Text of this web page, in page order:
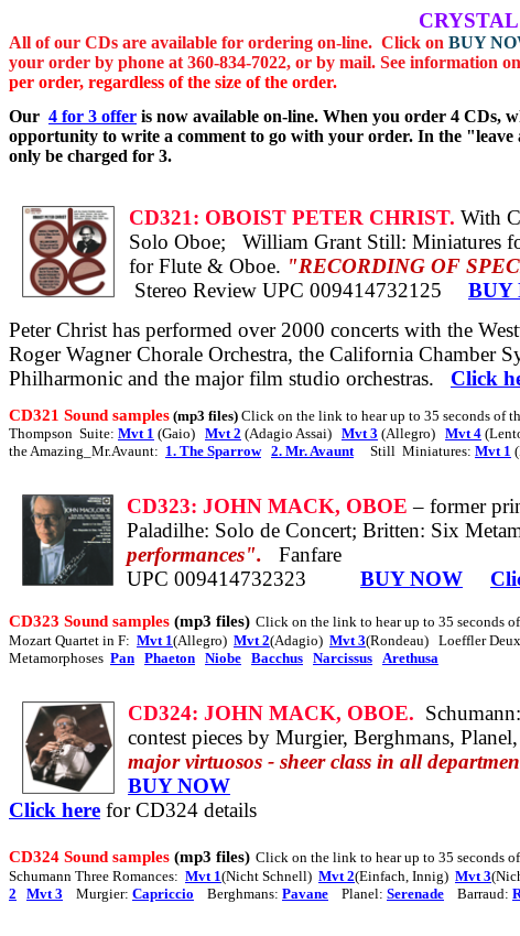
CRYSTAL
All ofour CDs are available for ordering on-line. Click on BUY
your order by phone at 360-834-7022, or by mail. See information
per order, regardless of the size of the order.
Our 4 for 3 offer is now available on-line. When you order 4 CDs,
opportunity to write a comment to go with your order. In the "leave
only be charged for 3.
CD321: OBOIST PETER CHRIST. With
Solo Oboe; William Grant Still: Miniatures
for Flute & Oboe. "RECORDING OF
Stereo Review UPC 009414732125
BUY
Peter Christ has performed over 2000 concerts with the
Roger Wagner Chorale Orchestra, the California Chamber
Philharmonic and the major film studio orchestras.
Click
CD321 Sound samples (mp3 files) Click on the link to hear up to 35 seconds of
Thompson Suite: Mvt 1 (Gaio) Mvt 2 (Adagio Assai) Mvt 3 (Allegro) Mvt 4
the Amazing_Mr.Avaunt: 1. The Sparrow 2. Mr. Avaunt Still Miniatures: Mvt 1
CD323: JOHN MACK, OBOE – former
Paladilhe: Solo de Concert; Britten: Six
performances".
Fanfare
UPC 009414732323
BUY NOW
CD323 Sound samples (mp3 files) Click on the link to hear up to 35 seconds
Mozart Quartet in F: Mvt 1(Allegro) Mvt 2(Adagio) Mvt 3(Rondeau) Loeffler
Metamorphoses Pan Phaeton Niobe Bacchus Narcissus Arethusa
CD324: JOHN MACK, OBOE.
contest pieces by Murgier, Berghmans,
major virtuosos - sheer class in all
BUY NOW
Click here for CD324 details
CD324 Sound samples (mp3 files) Click on the link to hear up to 35 seconds
Schumann Three Romances: Mvt 1(Nicht Schnell) Mvt 2(Einfach, Innig) Mvt 3
2
Mvt 3 Murgier: Capriccio Berghmans: Pavane Planel: Serenade Barraud: